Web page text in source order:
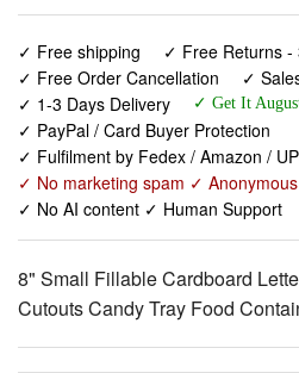
✓ Free shipping
✓ Free Returns -
✓ Free Order Cancellation
✓
✓ 1-3 Days Delivery
✓ Get It
✓ PayPal / Card Buyer Protection
✓ Fulfilment by Fedex / Amazon /
✓ No marketing spam ✓
✓ No AI content ✓ Human Support
8" Small Fillable Cardboard
Cutouts Candy Tray Food